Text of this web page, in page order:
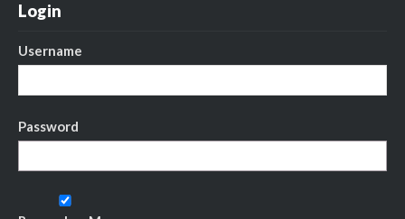
Login
Username
Password